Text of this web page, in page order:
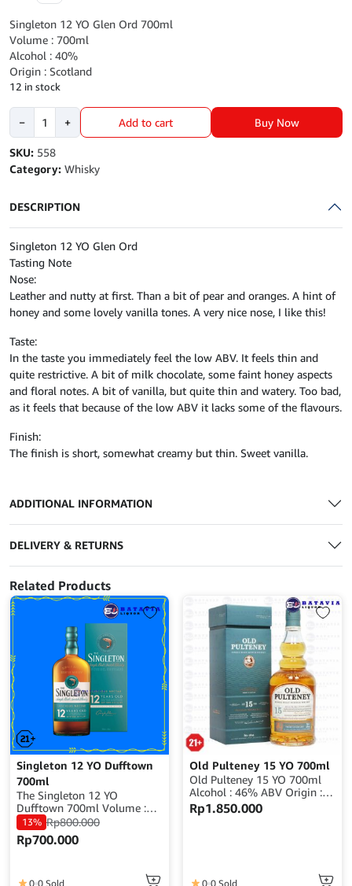
Singleton 12 YO Glen Ord 700ml
Volume : 700ml
Alcohol : 40%
Origin : Scotland
12 in stock
−
Singleton
YO
Glen
quantity
+ Add to cart Buy Now
SKU: 558
Category: Whisky
DESCRIPTION
Singleton 12 YO Glen Ord
Tasting Note
Nose:
Leather and nutty at first. Than a bit of pear and oranges. A hint of
honey and some lovely vanilla tones. A very nice nose, I like this!
Taste:
In the taste you immediately feel the low ABV. It feels thin and
quite restrictive. A bit of milk chocolate, some faint honey aspects
and floral notes. A bit of vanilla, but quite thin and watery. Too bad,
as it feels that because of the low ABV it lacks some of the flavours.
Finish:
The finish is short, somewhat creamy but thin. Sweet vanilla.
ADDITIONAL INFORMATION
DELIVERY & RETURNS
Related Products
Singleton 12 YO Dufftown
700ml
The Singleton 12 YO
Dufftown 700ml Volume :
700ml Alcohol : 40% ABV
Origin : Scotland
13% Rp800.000
Rp700.000
0 0 Sold
Old Pulteney 15 YO 700ml
Old Pulteney 15 YO 700ml
Alcohol : 46% ABV Origin :
Scotland
Rp1.850.000
0 0 Sold